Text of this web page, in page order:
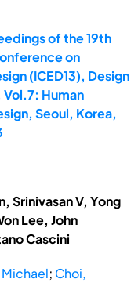
of the 19th
on
(ICED13), Design
Human
Seoul, Korea,
Srinivasan V, Yong
Lee, John
Cascini
; Choi,